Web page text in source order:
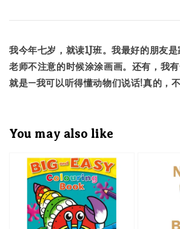
我今年七岁，就读1J班。我最好的朋友
老师不注意的时候涂涂画画。还有，我
就是—我可以听得懂动物们说话!真的，
You may also like